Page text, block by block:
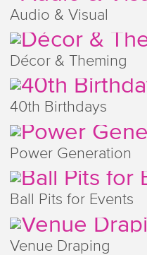
Audio & Visual
Décor & Theming
40th Birthdays
Power Generation
Ball Pits for Events
Venue Draping